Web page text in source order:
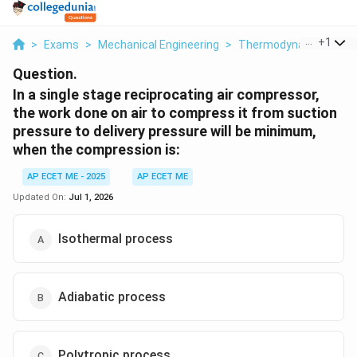
> Exams > Mechanical Engineering > Thermodynamics >
+1
Question.
In a single stage reciprocating air compressor,
the work done on air to compress it from suction
pressure to delivery pressure will be minimum,
when the compression is:
AP ECET ME - 2025
AP ECET ME
Updated On: Jul 1, 2026
Isothermal process
Adiabatic process